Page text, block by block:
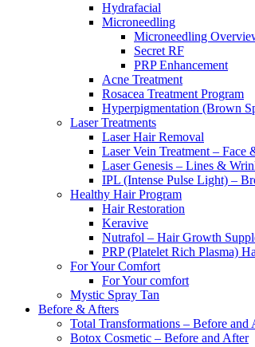
Hydrafacial
Microneedling
Microneedling
Secret RF
PRP Enhancement
Acne Treatment
Rosacea Treatment Program
Hyperpigmentation (Brown
Laser Treatments
Laser Hair Removal
Laser Vein Treatment – Face
Laser Genesis – Lines &
IPL (Intense Pulse Light) –
Healthy Hair Program
Hair Restoration
Keravive
Nutrafol – Hair Growth
PRP (Platelet Rich Plasma)
For Your Comfort
For Your comfort
Mystic Spray Tan
Before & Afters
Total Transformations – Before and
Botox Cosmetic – Before and After